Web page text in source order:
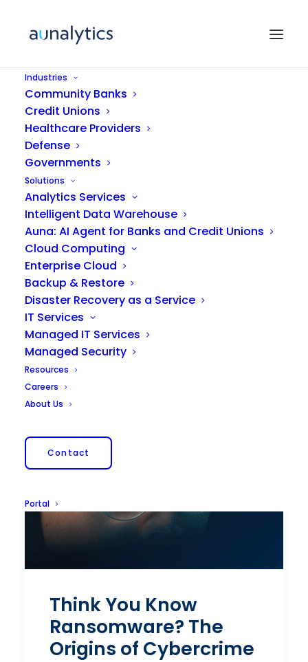
Industries
Community Banks
Credit Unions
Healthcare Providers
Defense
Governments
Solutions
Analytics Services
Intelligent Data Warehouse
Auna: AI Agent for Banks and Credit Unions
Cloud Computing
Enterprise Cloud
Backup & Restore
Disaster Recovery as a Service
IT Services
Managed IT Services
Managed Security
Resources
Careers
About Us
Contact
Portal
Videos
Think You Know
Ransomware? The
Origins of Cybercrime